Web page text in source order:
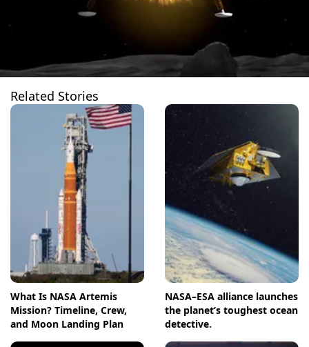
Related Stories
What Is NASA Artemis
Mission? Timeline, Crew,
and Moon Landing Plan
NASA–ESA alliance launches
the planet’s toughest ocean
detective.